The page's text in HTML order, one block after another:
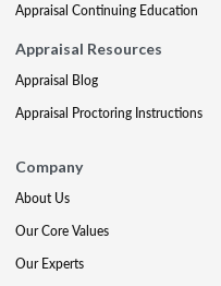
Appraisal Continuing Education
Appraisal Resources
Appraisal Blog
Appraisal Proctoring Instructions
Company
About Us
Our Core Values
Our Experts